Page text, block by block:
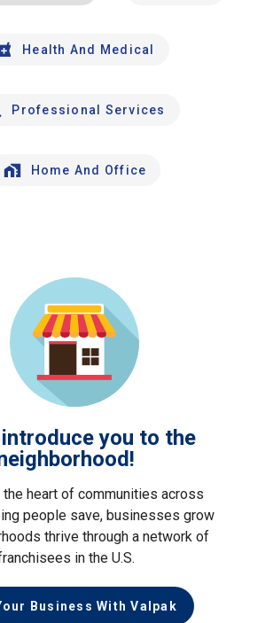
Health And Medical
Professional Services
Home And Office
you to the
the heart of communities across
people save, businesses grow
thrive through a network of
in the U.S.
Business With Valpak